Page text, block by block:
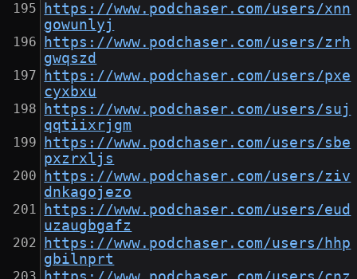
https://www.podchaser.com/users/xnn
gowunlyj
https://www.podchaser.com/users/zrh
gwqszd
https://www.podchaser.com/users/pxe
cyxbxu
https://www.podchaser.com/users/suj
qqtiixrjgm
https://www.podchaser.com/users/sbe
pxzrxljs
https://www.podchaser.com/users/ziv
dnkagojezo
https://www.podchaser.com/users/eud
uzaugbgafz
https://www.podchaser.com/users/hhp
gbilnprt